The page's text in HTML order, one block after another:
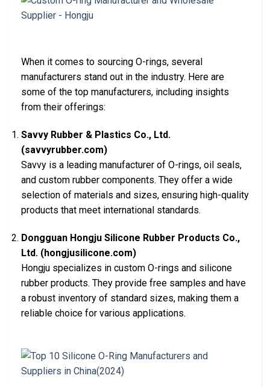
When it comes to sourcing O-rings, several
manufacturers stand out in the industry. Here are
some of the top manufacturers, including insights
from their offerings:
Savvy Rubber & Plastics Co., Ltd.
(savvyrubber.com)
Savvy is a leading manufacturer of O-rings, oil seals,
and custom rubber components. They offer a wide
selection of materials and sizes, ensuring high-quality
products that meet international standards.
Dongguan Hongju Silicone Rubber Products Co.,
Ltd. (hongjusilicone.com)
Hongju specializes in custom O-rings and silicone
rubber products. They provide free samples and have
a robust inventory of standard sizes, making them a
reliable choice for various applications.